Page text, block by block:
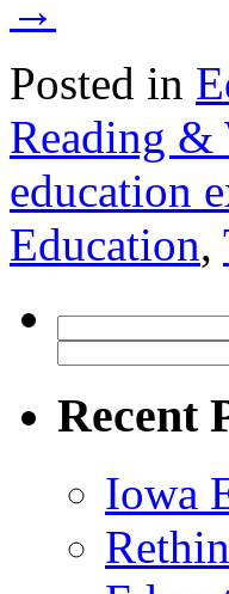
Posted in
Reading
education
Education,
for:
Recent
Iowa